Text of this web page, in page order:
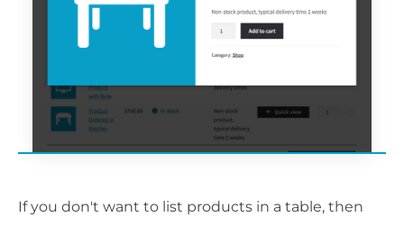
If you don't want to list products in a table, then